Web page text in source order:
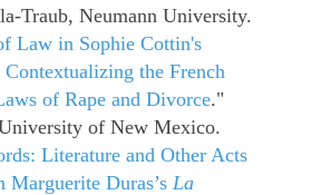
Traub, Neumann University.
Law in Sophie Cottin's
the French
of Rape and Divorce."
of New Mexico.
Literature and Other Acts
Duras’s La